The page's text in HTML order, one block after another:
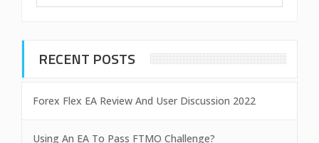
RECENT POSTS
Forex Flex EA Review And User Discussion 2022
Using An EA To Pass FTMO Challenge?